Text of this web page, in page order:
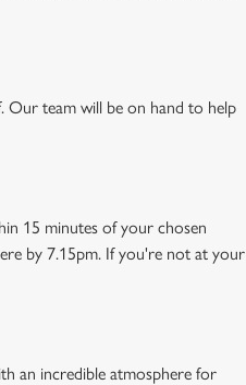
Our team will be on hand to help
15 minutes of your chosen
by 7.15pm. If you're not at your
an incredible atmosphere for